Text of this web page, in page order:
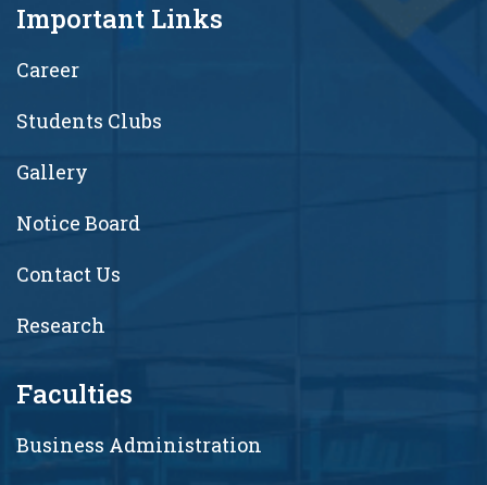
Important Links
Career
Students Clubs
Gallery
Notice Board
Contact Us
Research
Faculties
Business Administration